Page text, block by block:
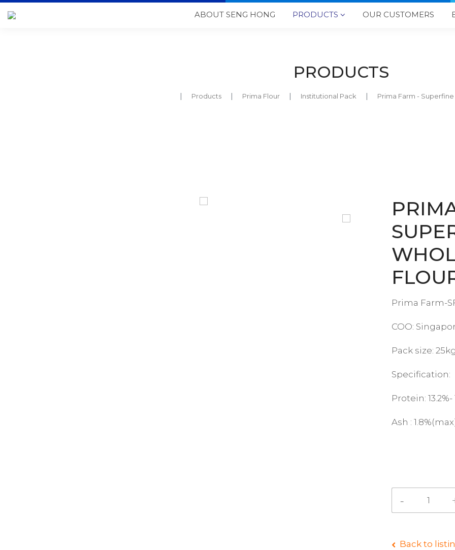
ABOUT SENG HONG PRODUCTS  OUR CUSTOMERS
PRODUCTS
Products Prima Flour Institutional Pack Prima Farm -
Prima Farm-
COO:
Pack size:
Specification:
Protein: 13.2%-
Ash :
Back to